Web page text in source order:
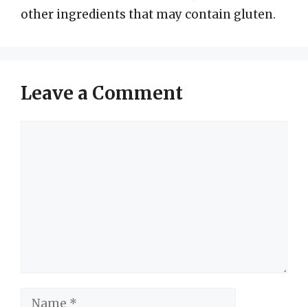
other ingredients that may contain gluten.
Leave a Comment
Name